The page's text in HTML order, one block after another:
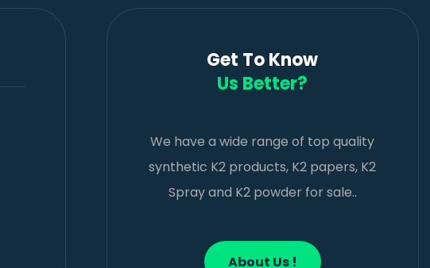
Get To Know
Us Better?
We have a wide range of top quality
synthetic K2 products, K2 papers, K2
Spray and K2 powder for sale..
About Us !